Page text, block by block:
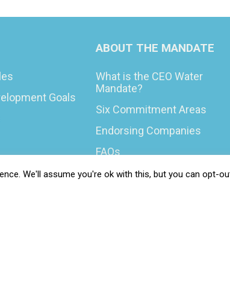
Goals
ABOUT THE MANDATE
What is the CEO Water
Mandate?
Six Commitment Areas
Endorsing Companies
FAQs
Blog
We'll assume you're ok with this, but you can opt-